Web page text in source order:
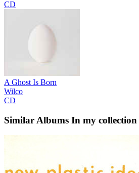
CD
A Ghost Is Born
Wilco
CD
Similar Albums In my collection